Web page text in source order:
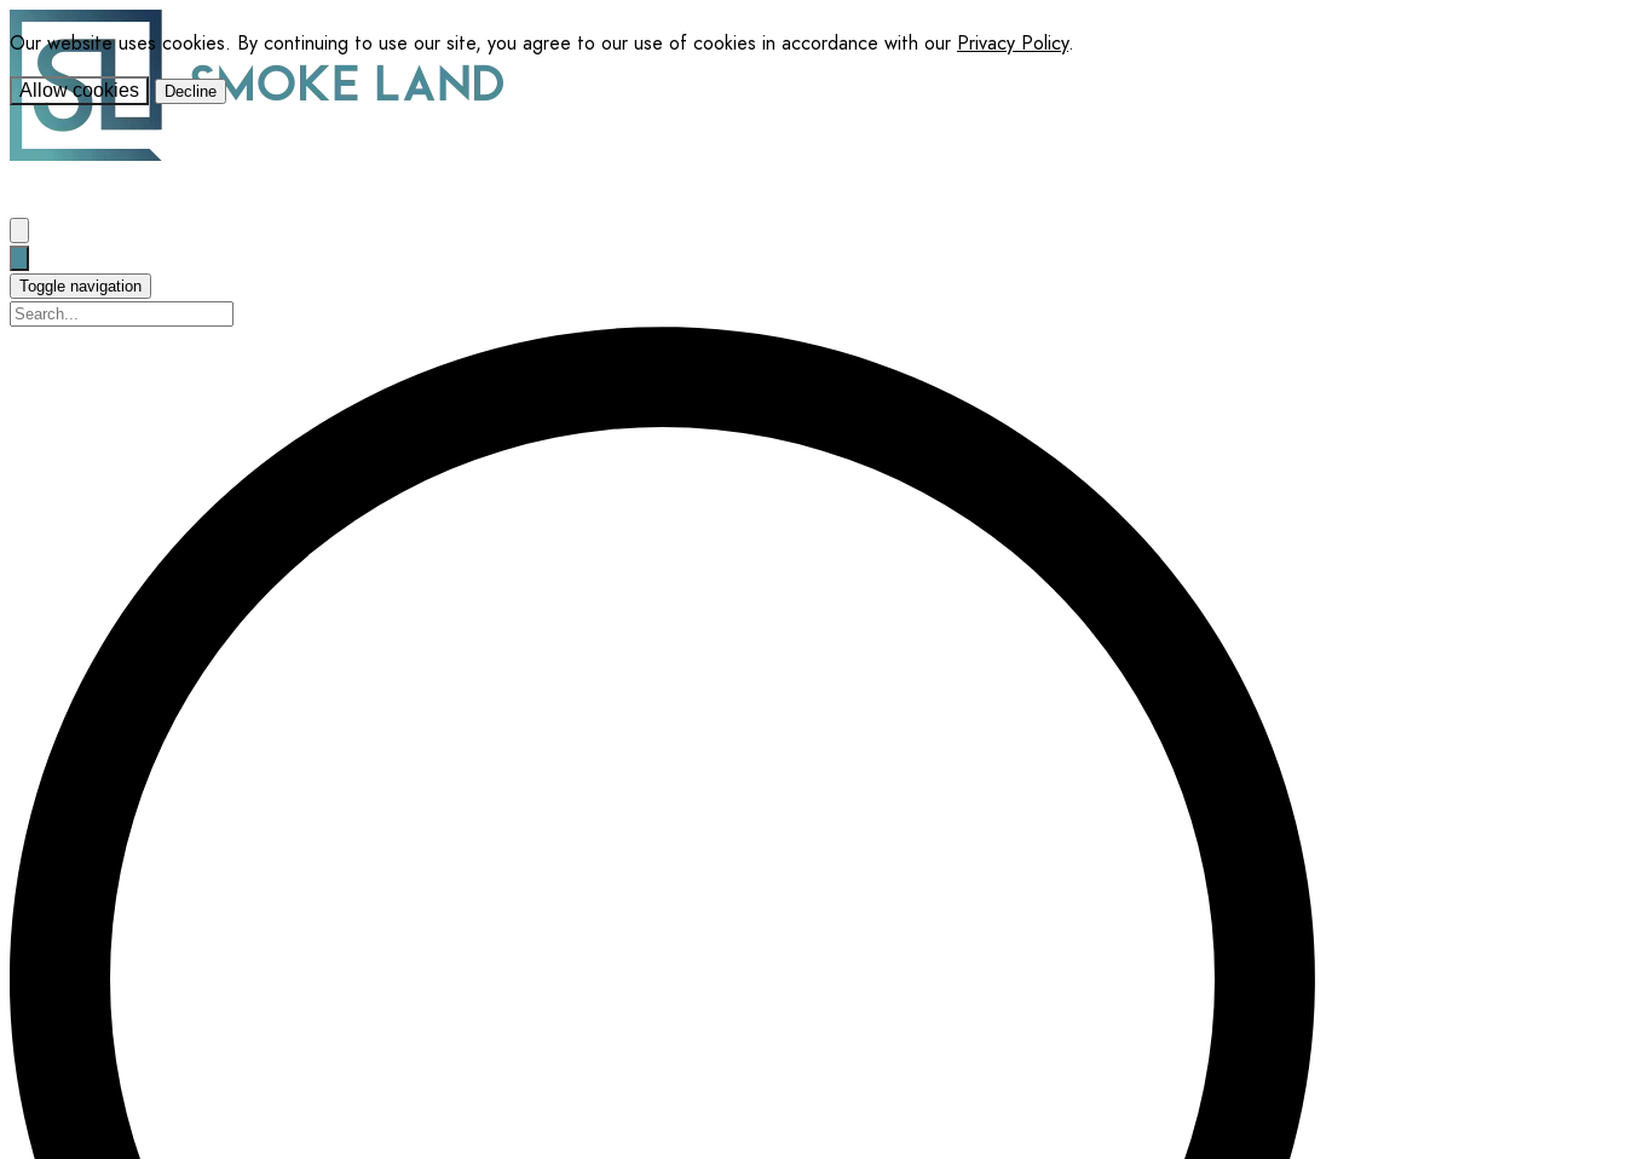
Our website uses cookies. By continuing to use our site, you agree to our use of cookies in accordance with our Privacy Policy.
Allow cookies Decline
Toggle navigation